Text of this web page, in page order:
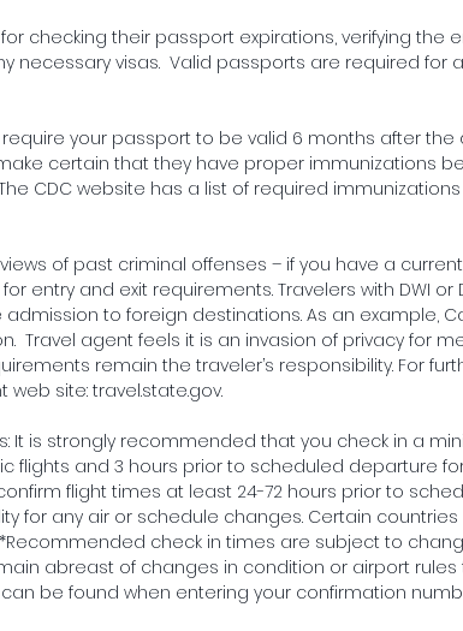
checking their passport expirations, verifying the
necessary visas. Valid passports are required for
your passport to be valid 6 months after the
certain that they have proper immunizations
CDC website has a list of required
of past criminal offenses – if you have a
entry and exit requirements. Travelers with DWI or
to foreign destinations. As an example,
Travel agent feels it is an invasion of privacy for
remain the traveler’s responsibility. For
web site: travel.state.gov.
It is strongly recommended that you check in a
and 3 hours prior to scheduled departure
flight times at least 24-72 hours prior to
for any air or schedule changes. Certain
check in times are subject to
abreast of changes in condition or airport
be found when entering your confirmation